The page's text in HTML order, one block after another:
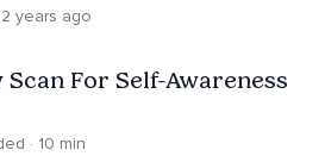
years ago
Scan For Self-Awareness
· 10 min